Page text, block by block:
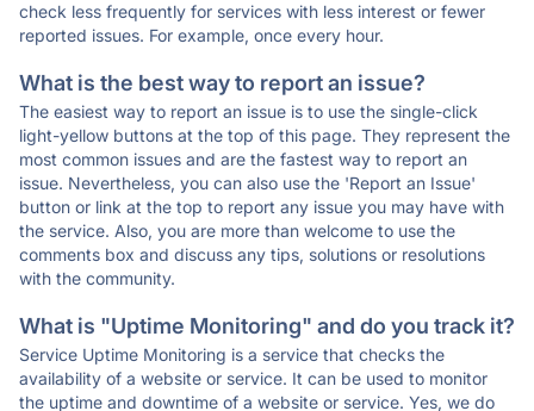
check less frequently for services with less interest or fewer
reported issues. For example, once every hour.
What is the best way to report an issue?
The easiest way to report an issue is to use the single-click
light-yellow buttons at the top of this page. They represent the
most common issues and are the fastest way to report an
issue. Nevertheless, you can also use the 'Report an Issue'
button or link at the top to report any issue you may have with
the service. Also, you are more than welcome to use the
comments box and discuss any tips, solutions or resolutions
with the community.
What is "Uptime Monitoring" and do you track it?
Service Uptime Monitoring is a service that checks the
availability of a website or service. It can be used to monitor
the uptime and downtime of a website or service. Yes, we do